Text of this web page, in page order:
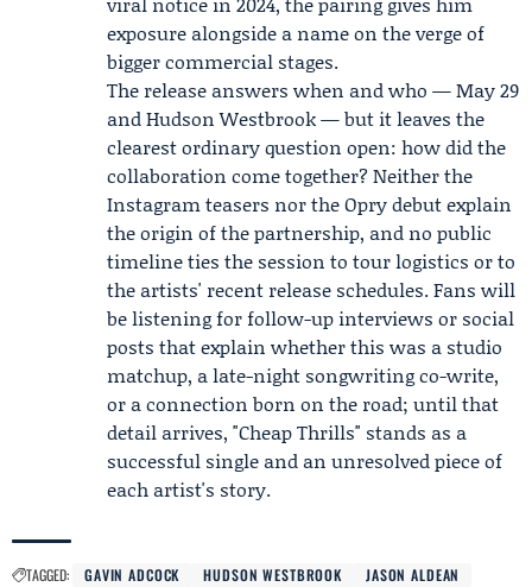
exposure alongside a name on the verge of
bigger commercial stages.
The release answers when and who — May 29
and Hudson Westbrook — but it leaves the
clearest ordinary question open: how did the
collaboration come together? Neither the
Instagram teasers nor the Opry debut explain
the origin of the partnership, and no public
timeline ties the session to tour logistics or to
the artists' recent release schedules. Fans will
be listening for follow-up interviews or social
posts that explain whether this was a studio
matchup, a late-night songwriting co-write,
or a connection born on the road; until that
detail arrives, "Cheap Thrills" stands as a
successful single and an unresolved piece of
each artist's story.
TAGGED: GAVIN ADCOCK HUDSON WESTBROOK
JASON ALDEAN